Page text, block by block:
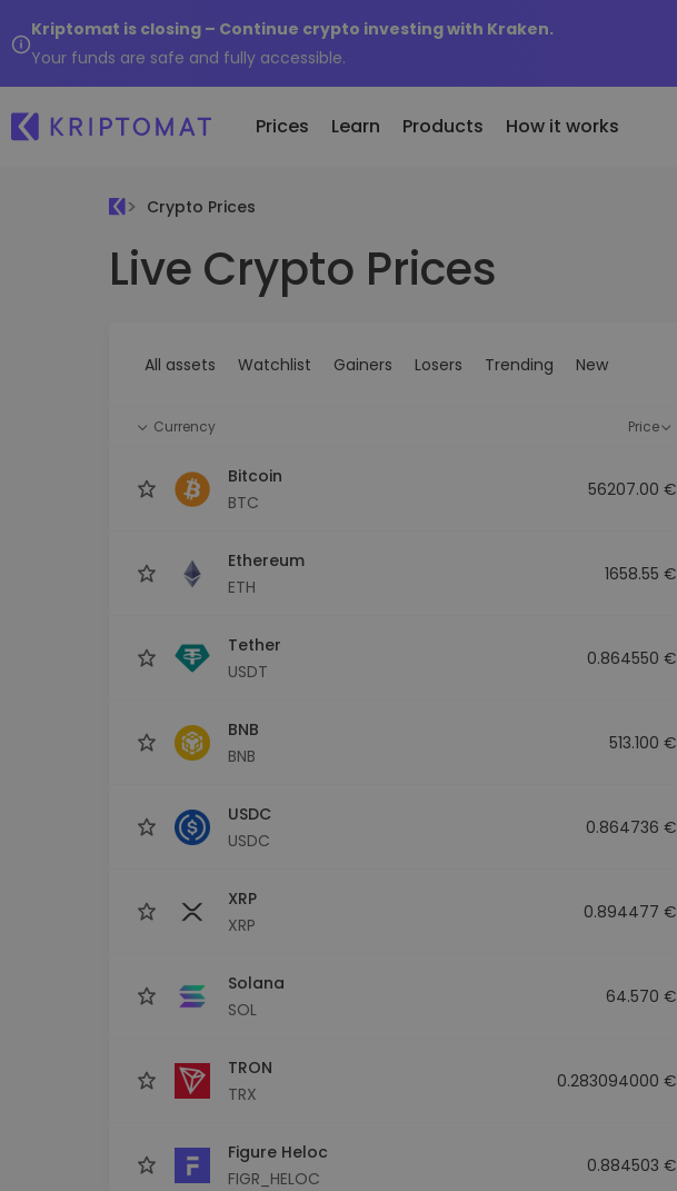
Kriptomat is closing – Continue crypto investing with Kraken.
Your funds are safe and fully accessible.
Prices
All Prices
Over 300+ cryptocurrencies Newly added tokens to Kriptomat
Learn Products
Buy and Sell crypto
Buy 300+ cryptocurrencies
A secure and simple crypto wallet
Earn rewards on your crypto
Recurring Buy
How it works
Crypto Prices
Live Crypto Prices
All assets Watchlist Gainers Losers Trending New
Currency Price
Bitcoin
BTC
56207.00 €
Ethereum
ETH
1658.55 €
Tether
USDT
0.864550 €
BNB
BNB
513.100 €
USDC
USDC
0.864736 €
XRP
XRP
0.894477 €
Solana
SOL
64.570 €
TRON
TRX
0.283094000 €
Figure Heloc
FIGR_HELOC
0.884503 €